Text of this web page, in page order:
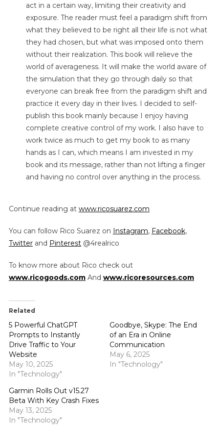
act in a certain way, limiting their creativity and
exposure. The reader must feel a paradigm shift from
what they believed to be right all their life is not what
they had chosen, but what was imposed onto them
without their realization. This book will relieve the
world of averageness. It will make the world aware of
the simulation that they go through daily so that
everyone can break free from the paradigm shift and
practice it every day in their lives. I decided to self-
publish this book mainly because I enjoy having
complete creative control of my work. I also have to
work twice as much to get my book to as many
hands as I can, which means I am invested in my
book and its message, rather than not lifting a finger
and having no control over anything in the process.
Continue reading at www.ricosuarez.com
You can follow Rico Suarez on Instagram, Facebook,
Twitterand Pinterest@4realrico
To know more about Rico check out
www.ricogoods.comAnd www.ricoresources.com
Related
5 Powerful ChatGPT
Prompts to Instantly
Drive Traffic to Your
Website
May 10, 2025
In "Technology"
Goodbye, Skype: The End
of an Era in Online
Communication
May 6, 2025
In "Technology"
Garmin Rolls Out v15.27
Beta With Key Crash Fixes
May 13, 2025
In "Technology"